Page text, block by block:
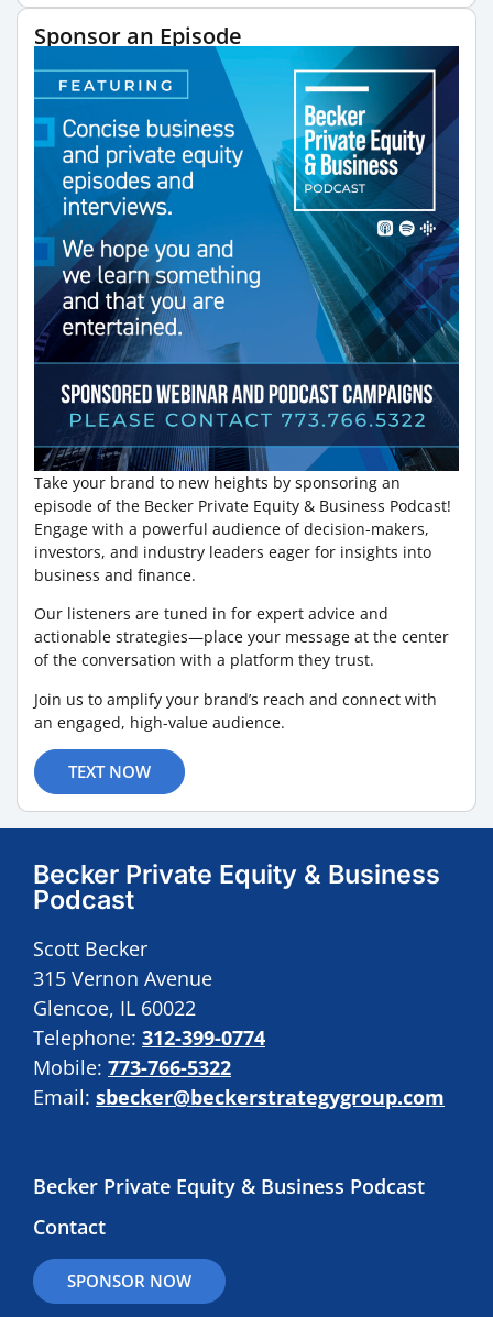
Sponsor an Episode
Take your brand to new heights by sponsoring an
episode of the Becker Private Equity & Business Podcast!
Engage with a powerful audience of decision-makers,
investors, and industry leaders eager for insights into
business and finance.
Our listeners are tuned in for expert advice and
actionable strategies—place your message at the center
of the conversation with a platform they trust.
Join us to amplify your brand’s reach and connect with
an engaged, high-value audience.
TEXT NOW
Becker Private Equity & Business
Podcast
Scott Becker
315 Vernon Avenue
Glencoe, IL 60022
Telephone: 312-399-0774
Mobile: 773-766-5322
Email: sbecker@beckerstrategygroup.com
Becker Private Equity & Business Podcast
Contact
SPONSOR NOW